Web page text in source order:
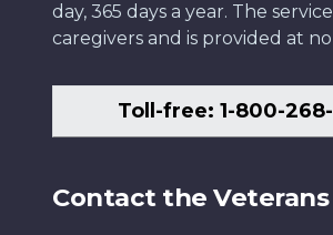
day, 365 days a year. The
caregivers and is provided at
Toll-free: 1-800-
Contact the